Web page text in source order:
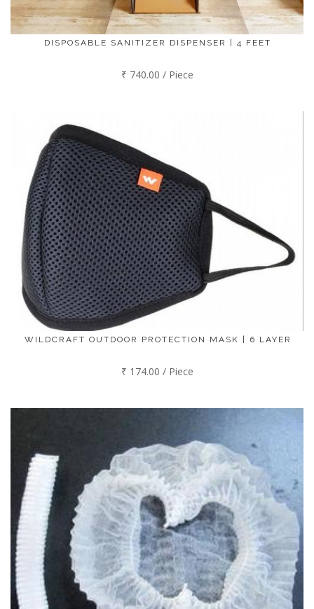
DISPOSABLE SANITIZER DISPENSER | 4 FEET
₹ 740.00 / Piece
WILDCRAFT OUTDOOR PROTECTION MASK | 6 LAYER
₹ 174.00 / Piece